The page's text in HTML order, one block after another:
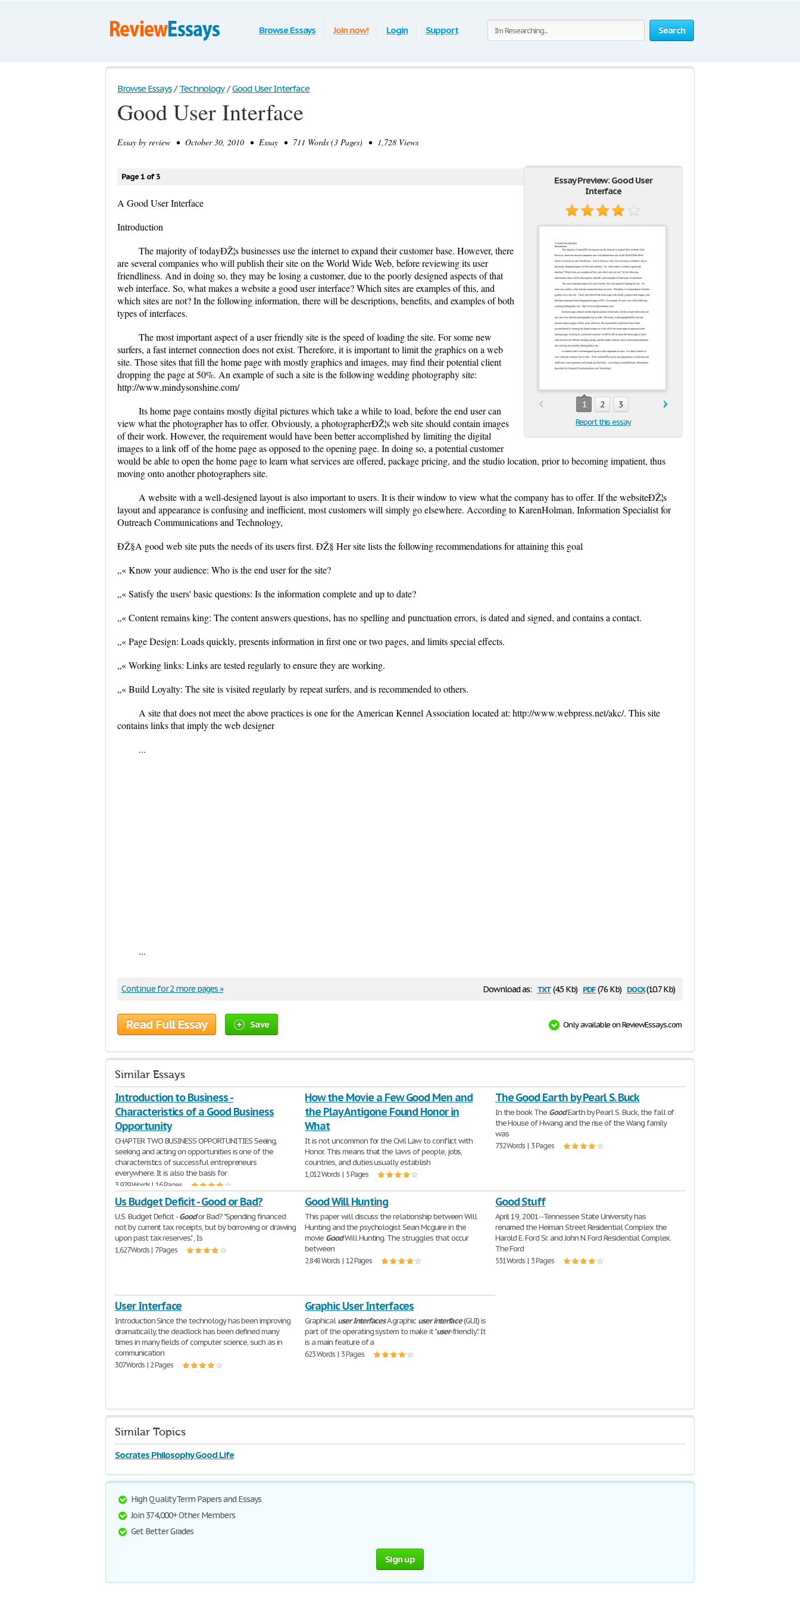
Search
Browse Essays Join now! Login Support
Browse Essays / Technology / Good User Interface
Good User Interface
Essay by review • October 30, 2010 • Essay • 711 Words (3 Pages) • 1,728 Views
Essay Preview: Good User
Interface
1 2 3
Report this essay
Page 1 of 3
A Good User Interface
Introduction
The majority of todayÐŽ¦s businesses use the internet to expand their customer base. However, there
are several companies who will publish their site on the World Wide Web, before reviewing its user
friendliness. And in doing so, they may be losing a customer, due to the poorly designed aspects of that
web interface. So, what makes a website a good user interface? Which sites are examples of this, and
which sites are not? In the following information, there will be descriptions, benefits, and examples of both
types of interfaces.
The most important aspect of a user friendly site is the speed of loading the site. For some new
surfers, a fast internet connection does not exist. Therefore, it is important to limit the graphics on a web
site. Those sites that fill the home page with mostly graphics and images, may find their potential client
dropping the page at 50%. An example of such a site is the following wedding photography site:
http://www.mindysonshine.com/
Its home page contains mostly digital pictures which take a while to load, before the end user can
view what the photographer has to offer. Obviously, a photographerÐŽ¦s web site should contain images
of their work. However, the requirement would have been better accomplished by limiting the digital
images to a link off of the home page as opposed to the opening page. In doing so, a potential customer
would be able to open the home page to learn what services are offered, package pricing, and the studio location, prior to becoming impatient, thus
moving onto another photographers site.
A website with a well-designed layout is also important to users. It is their window to view what the company has to offer. If the websiteÐŽ¦s
layout and appearance is confusing and inefficient, most customers will simply go elsewhere. According to KarenHolman, Information Specialist for
Outreach Communications and Technology,
ÐŽ§A good web site puts the needs of its users first. ÐŽ§ Her site lists the following recommendations for attaining this goal
„« Know your audience: Who is the end user for the site?
„« Satisfy the users' basic questions: Is the information complete and up to date?
„« Content remains king: The content answers questions, has no spelling and punctuation errors, is dated and signed, and contains a contact.
„« Page Design: Loads quickly, presents information in first one or two pages, and limits special effects.
„« Working links: Links are tested regularly to ensure they are working.
„« Build Loyalty: The site is visited regularly by repeat surfers, and is recommended to others.
A site that does not meet the above practices is one for the American Kennel Association located at: http://www.webpress.net/akc/. This site
contains links that imply the web designer
...
...
Download as: txt(4.5 Kb) pdf(76 Kb) docx(10.7 Kb)
Continue for 2 more pages »
Read Full Essay Save Only available on ReviewEssays.com
Similar Essays
Introduction to Business -
Characteristics of a Good Business
Opportunity
CHAPTER TWO BUSINESS OPPORTUNITIES Seeing,
seeking and acting on opportunities is one of the
characteristics of successful entrepreneurs
everywhere. It is also the basis for
3,979 Words | 16 Pages
How the Movie a Few Good Men and
the Play Antigone Found Honor in
What
It is not uncommon for the Civil Law to conflict with
Honor. This means that the laws of people, jobs,
countries, and duties usually establish
1,012 Words | 5 Pages
The Good Earth by Pearl S. Buck
In the book The GoodEarth by Pearl S. Buck, the fall of
the House of Hwang and the rise of the Wang family
was
732 Words | 3 Pages
Us Budget Deficit - Good or Bad?
U.S. Budget Deficit -Goodor Bad? "Spending financed
not by current tax receipts, but by borrowing or drawing
upon past tax reserves." , Is
1,627 Words | 7 Pages
Good Will Hunting
This paper will discuss the relationship between Will
Hunting and the psychologist Sean Mcguire in the
movie GoodWill Hunting. The struggles that occur
between
2,848 Words | 12 Pages
Good Stuff
April 19, 2001--Tennessee State University has
renamed the Heiman Street Residential Complex the
Harold E. Ford Sr. and John N. Ford Residential Complex.
The Ford
531 Words | 3 Pages
User Interface
Introduction Since the technology has been improving
dramatically, the deadlock has been defined many
times in many fields of computer science, such as in
communication
307 Words | 2 Pages
Graphic User Interfaces
GraphicaluserInterfacesA graphic userinterface(GUI) is
part of the operating system to make it "user-friendly". It
is a main feature of a
623 Words | 3 Pages
Similar Topics
Socrates Philosophy Good Life
High Quality Term Papers and Essays
Join 374,000+ Other Members
Get Better Grades
Sign up